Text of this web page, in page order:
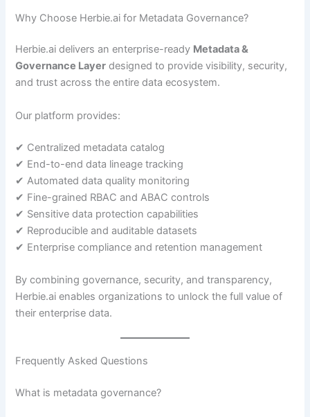
Why Choose Herbie.ai for Metadata Governance?
Herbie.ai delivers an enterprise-ready Metadata &
Governance Layer designed to provide visibility, security,
and trust across the entire data ecosystem.
Our platform provides:
✔ Centralized metadata catalog
✔ End-to-end data lineage tracking
✔ Automated data quality monitoring
✔ Fine-grained RBAC and ABAC controls
✔ Sensitive data protection capabilities
✔ Reproducible and auditable datasets
✔ Enterprise compliance and retention management
By combining governance, security, and transparency,
Herbie.ai enables organizations to unlock the full value of
their enterprise data.
Frequently Asked Questions
What is metadata governance?